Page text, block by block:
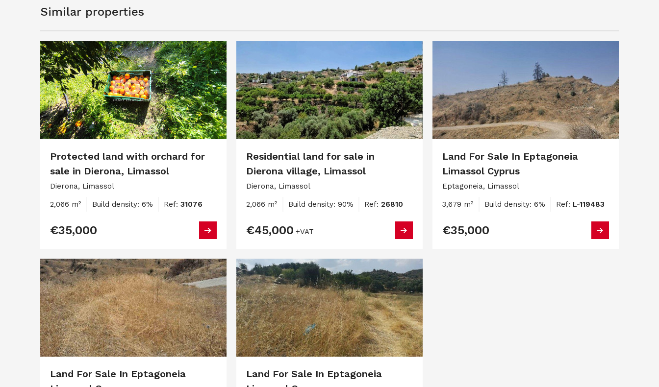
Similar properties
Protected land with orchard for
sale in Dierona, Limassol
Dierona, Limassol
2,066 m² Build density: 6% Ref: 31076
€35,000
Residential land for sale in
Dierona village, Limassol
Dierona, Limassol
2,066 m² Build density: 90% Ref: 26810
€45,000 +VAT
Land For Sale In Eptagoneia
Limassol Cyprus
Eptagoneia, Limassol
3,679 m² Build density: 6% Ref: L-119483
€35,000
Land For Sale In Eptagoneia
Land For Sale In Eptagoneia